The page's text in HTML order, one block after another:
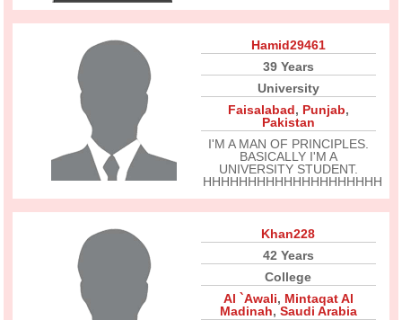
Hamid29461
39 Years
University
Faisalabad, Punjab,
Pakistan
I'M A MAN OF PRINCIPLES.
BASICALLY I'M A
UNIVERSITY STUDENT.
HHHHHHHHHHHHHHHHHHHH
Khan228
42 Years
College
Al `Awali, Mintaqat Al
Madinah, Saudi Arabia